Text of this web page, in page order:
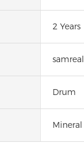
2 Years
samreal
Drum
Mineral